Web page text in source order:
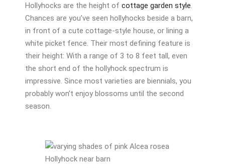
Hollyhocks are the height of cottage garden style.
Chances are you’ve seen hollyhocks beside a barn,
in front of a cute cottage-style house, or lining a
white picket fence. Their most defining feature is
their height: With a range of 3 to 8 feet tall, even
the short end of the hollyhock spectrum is
impressive. Since most varieties are biennials, you
probably won’t enjoy blossoms until the second
season.